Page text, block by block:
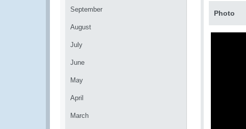
September
August
July
June
May
April
March
Photo